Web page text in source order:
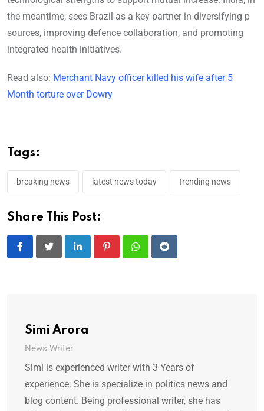
the meantime, sees Brazil as a key partner in diversifying p
sources, improving defence collaboration, and promoting
integrated health initiatives.
Read also: Merchant Navy officer killed his wife after 5
Month torture over Dowry
Tags:
breaking news latest news today trending news
Share This Post:
LinkedIn PinterestWhatsappReddit
Simi Arora
News Writer
Simi is experienced writer with 3 Years of
experience. She is specialize in politics news and
blog content. Being professional writer, she has